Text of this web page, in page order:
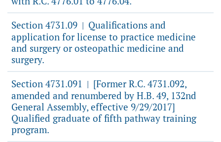
Section 4731.09 | Qualifications and
application for license to practice medicine
and surgery or osteopathic medicine and
surgery.
Section 4731.091 | [Former R.C. 4731.092,
amended and renumbered by H.B. 49, 132nd
General Assembly, effective 9/29/2017]
Qualified graduate of fifth pathway training
program.